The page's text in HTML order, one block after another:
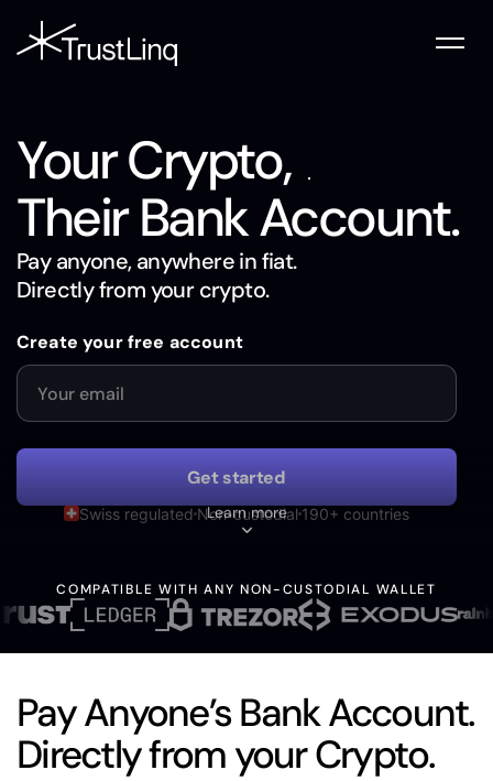
Your Crypto,
Their Bank Account.
Pay anyone, anywhere in fiat.
Directly from your crypto.
Create your free account
Email
Website
Get started
Swiss regulated Non-custodial 190+ countries
COMPATIBLE WITH ANY NON-CUSTODIAL WALLET
Learn more
Pay Anyone’s Bank Account.
Directly from your Crypto.